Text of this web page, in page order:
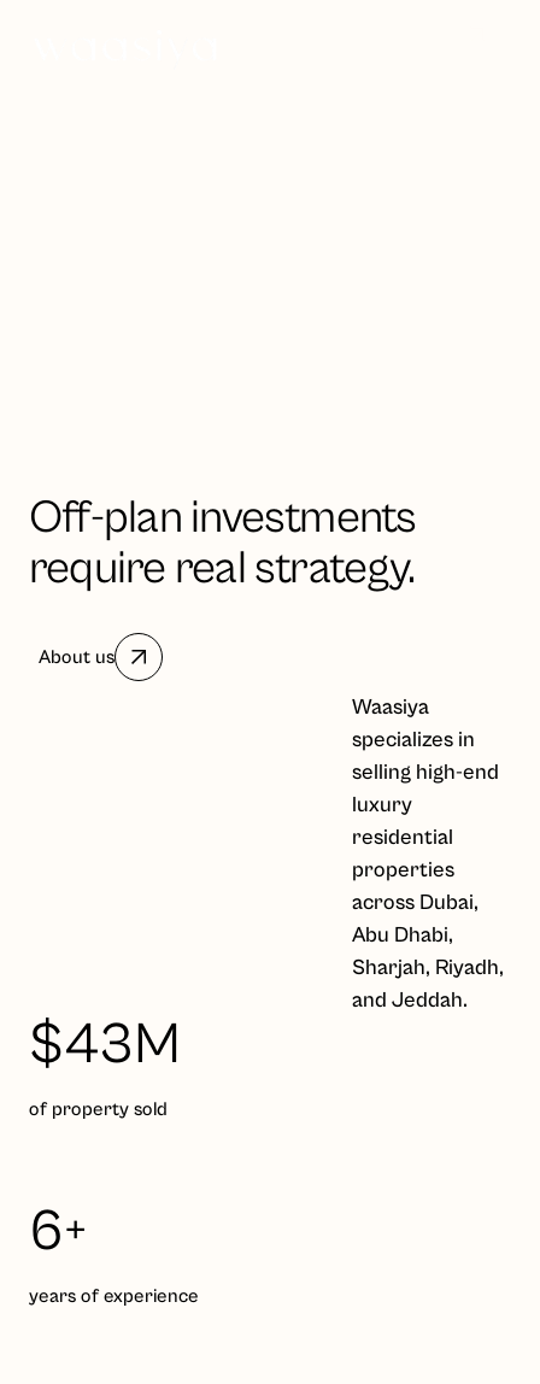
Off-plan investments
require real strategy.
About us
Waasiya
specializes in
selling high-end
luxury
residential
properties
across Dubai,
Abu Dhabi,
Sharjah, Riyadh,
and Jeddah.
$43M
of property sold
6+
years of experience